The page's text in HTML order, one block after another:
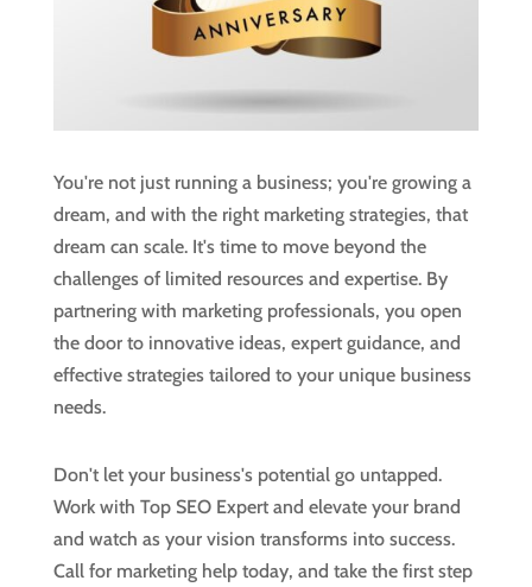
You're not just running a business; you're growing a
dream, and with the right marketing strategies, that
dream can scale. It's time to move beyond the
challenges of limited resources and expertise. By
partnering with marketing professionals, you open
the door to innovative ideas, expert guidance, and
effective strategies tailored to your unique business
needs.
Don't let your business's potential go untapped.
Work with Top SEO Expert and elevate your brand
and watch as your vision transforms into success.
Call for marketing help today, and take the first step